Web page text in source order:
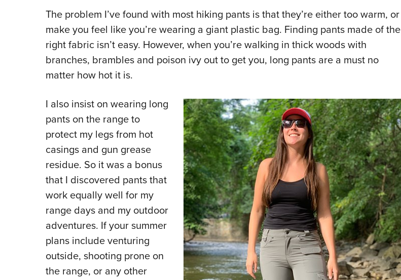
The problem I’ve found with most hiking pants is that they’re either too warm, or
make you feel like you’re wearing a giant plastic bag. Finding pants made of the
right fabric isn’t easy. However, when you’re walking in thick woods with
branches, brambles and poison ivy out to get you, long pants are a must no
matter how hot it is.
I also insist on wearing long
pants on the range to
protect my legs from hot
casings and gun grease
residue. So it was a bonus
that I discovered pants that
work equally well for my
range days and my outdoor
adventures. If your summer
plans include venturing
outside, shooting prone on
the range, or any other